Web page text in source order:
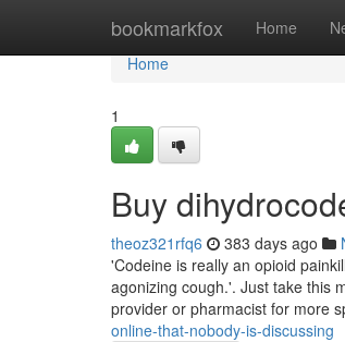
bookmarkfox Home
Home
Home
1
Buy
theoz321rfq6 383 days ago
'Codeine is really an opioid
agonizing cough.'. Just take this
provider or pharmacist for more
online-that-nobody-is-discussing